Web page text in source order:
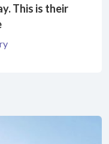
This is their